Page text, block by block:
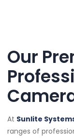
Our
At Sunlite
ranges of